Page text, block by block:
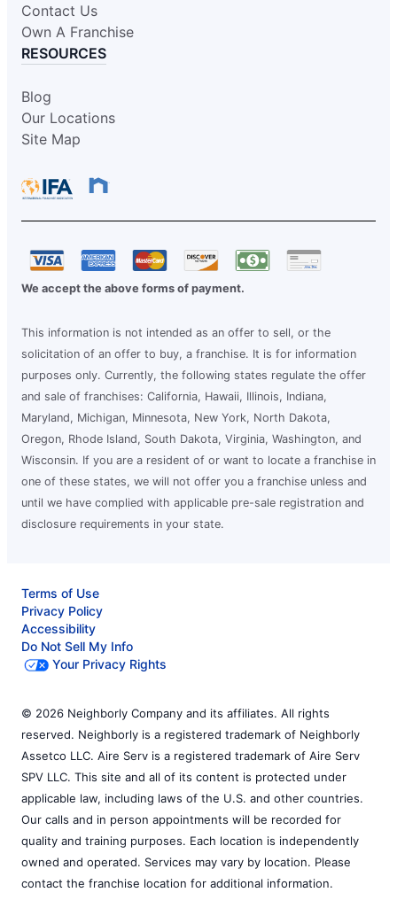
Contact Us
Own A Franchise
RESOURCES
Blog
Our Locations
Site Map
We accept the above forms of payment.
This information is not intended as an offer to sell, or the
solicitation of an offer to buy, a franchise. It is for information
purposes only. Currently, the following states regulate the offer
and sale of franchises: California, Hawaii, Illinois, Indiana,
Maryland, Michigan, Minnesota, New York, North Dakota,
Oregon, Rhode Island, South Dakota, Virginia, Washington, and
Wisconsin. If you are a resident of or want to locate a franchise in
one of these states, we will not offer you a franchise unless and
until we have complied with applicable pre-sale registration and
disclosure requirements in your state.
Terms of Use
Privacy Policy
Accessibility
Do Not Sell My Info
Your Privacy Rights
© 2026 Neighborly Company and its affiliates. All rights
reserved. Neighborly is a registered trademark of Neighborly
Assetco LLC. Aire Serv is a registered trademark of Aire Serv
SPV LLC. This site and all of its content is protected under
applicable law, including laws of the U.S. and other countries.
Our calls and in person appointments will be recorded for
quality and training purposes. Each location is independently
owned and operated. Services may vary by location. Please
contact the franchise location for additional information.